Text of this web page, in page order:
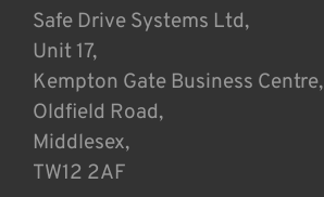
Safe Drive Systems Ltd,
Unit 17,
Kempton Gate Business Centre,
Oldfield Road,
Middlesex,
TW12 2AF